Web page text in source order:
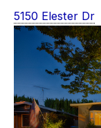
5150 Elester Dr